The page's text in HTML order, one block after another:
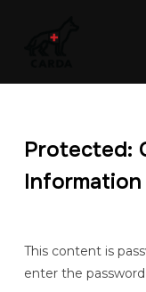
Protected:
Information
This content is
enter the